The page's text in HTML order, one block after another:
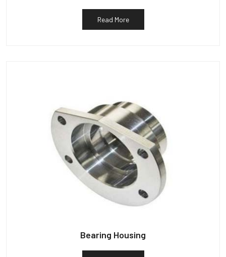
Read More
Bearing Housing